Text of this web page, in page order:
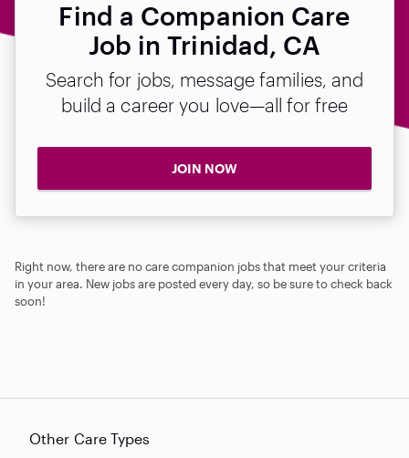
Find a Companion Care
Job in Trinidad, CA
Search for jobs, message families, and
build a career you love—all for free
JOIN NOW
Right now, there are no care companion jobs that meet your criteria
in your area. New jobs are posted every day, so be sure to check back
soon!
Other Care Types